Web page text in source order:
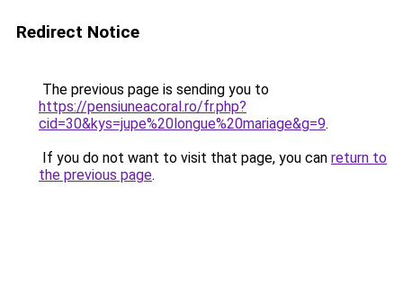
Redirect Notice
The previous page is sending you to
https://pensiuneacoral.ro/fr.php?
cid=30&kys=jupe%20longue%20mariage&g=9.
If you do not want to visit that page, you can return to
the previous page.